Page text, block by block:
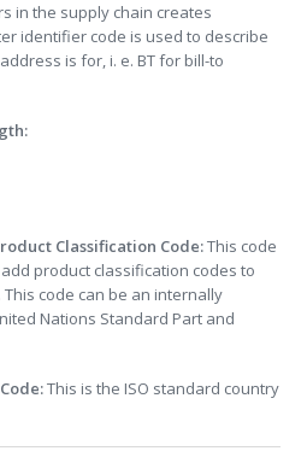
in the supply chain creates
identifier code is used to describe
is for, i. e. BT for bill-to
Classification Code:This code
product classification codes to
code can be an internally
Nations Standard Part and
This is the ISO standard country